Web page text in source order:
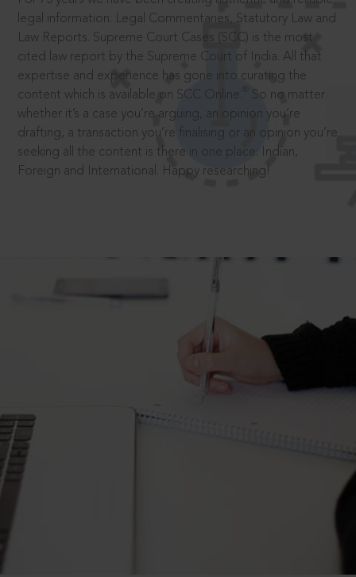
legal information: Legal Commentaries, Statutory Law and
Law Reports. Supreme Court Cases (SCC) is the most
cited law report by the Supreme Court of India. All that
expertise and experience has gone into curating the
content which is available on SCC Online.
So no matter
whether it’s a case you’re arguing, an opinion you’re
drafting, a transaction you’re finalising or an opinion you’re
seeking all the content is there in one place: Indian,
Foreign and International. Happy researching!